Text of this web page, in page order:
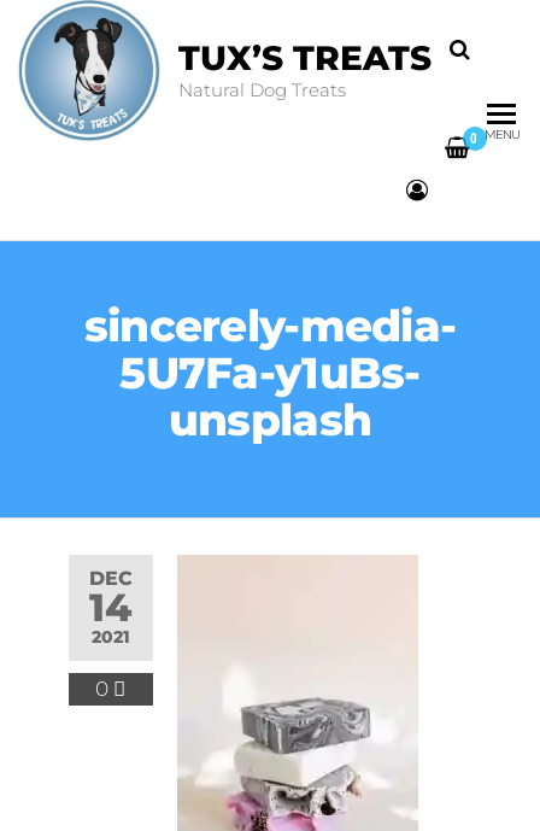
TUX’S TREATS
Natural Dog Treats
0 MENU
sincerely-media-
5U7Fa-y1uBs-
unsplash
DEC
14
2021
0